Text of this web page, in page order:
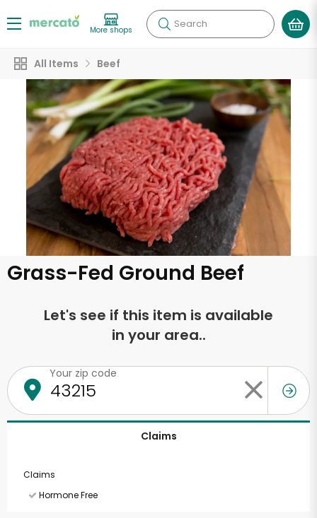
More shops Search
All Items Beef
Grass-Fed Ground Beef
Let's see if this item is available
in your area..
Your zip code
Claims
Claims
Hormone Free